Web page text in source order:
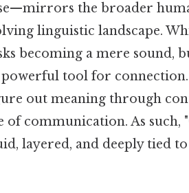
the broader
linguistic landscape.
becoming a mere sound,
tool for
out meaning through
communication. As such,
layered, and deeply tied